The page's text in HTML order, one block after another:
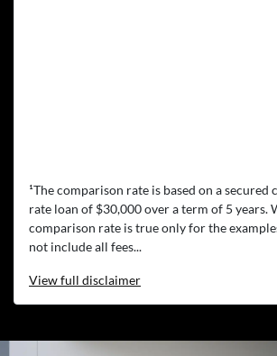
¹The comparison rate is based on a secured
rate loan of $30,000 over a term of 5 years.
comparison rate is true only for the
not include all fees...
Viewfull disclaimer